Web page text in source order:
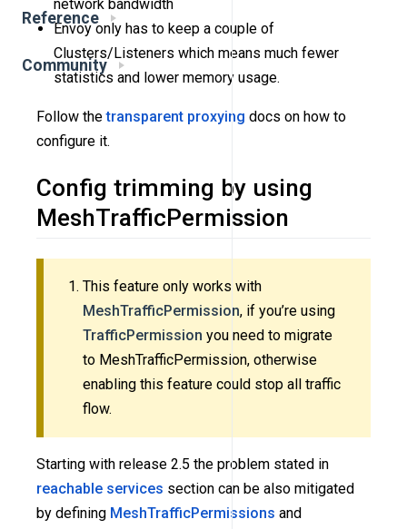
Reference
Community
network bandwidth
Envoy only has to keep a couple of
Clusters/Listeners which means much fewer
statistics and lower memory usage.
Follow thetransparent proxying docs on how to
configure it.
Config trimming by using
MeshTrafficPermission
This feature only works with
MeshTrafficPermission, if you’re using
TrafficPermission you need to migrate
to MeshTrafficPermission, otherwise
enabling this feature could stop all traffic
flow.
Starting with release 2.5 the problem stated in
reachable services section can be also mitigated
by defining MeshTrafficPermissions and